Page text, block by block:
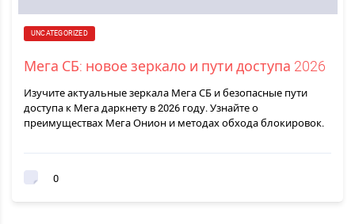
UNCATEGORIZED
Мега СБ: новое зеркало и пути доступа 2026
Изучите актуальные зеркала Мега СБ и безопасные пути
доступа к Мега даркнету в 2026 году. Узнайте о
преимуществах Мега Онион и методах обхода блокировок.
0